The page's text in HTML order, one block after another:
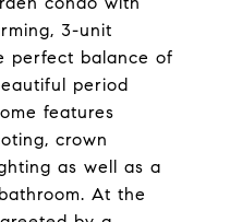
3-unit
perfect balance of
period
features
crown
as well as a
At the